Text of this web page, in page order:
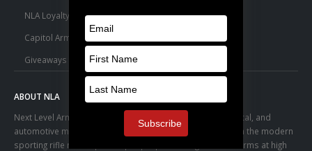
NLA Loyalty Points
Capitol Armory Fulfillment Information
Giveaways
ABOUT NLA
Next Level Armament was born from an aerospace, medical, and
automotive manufacturing facility. We observed a trend in the modern
sporting rifle marketplace – people purchasing basic firearms at high